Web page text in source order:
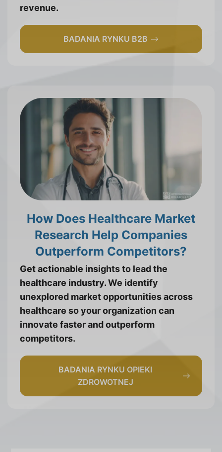
revenue.
BADANIA RYNKU B2B
How Does Healthcare Market
Research Help Companies
Outperform Competitors?
Get actionable insights to lead the
healthcare industry. We identify
unexplored market opportunities across
healthcare so your organization can
innovate faster and outperform
competitors.
BADANIA RYNKU OPIEKI
ZDROWOTNEJ